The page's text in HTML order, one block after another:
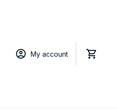
My account